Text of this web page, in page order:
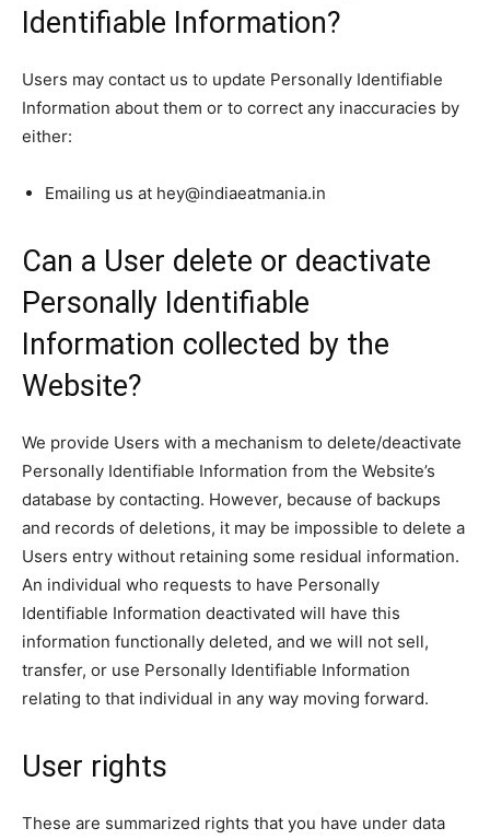
Identifiable Information?
Users may contact us to update Personally Identifiable
Information about them or to correct any inaccuracies by
either:
Emailing us at hey@indiaeatmania.in
Can a User delete or deactivate
Personally Identifiable
Information collected by the
Website?
We provide Users with a mechanism to delete/deactivate
Personally Identifiable Information from the Website’s
database by contacting. However, because of backups
and records of deletions, it may be impossible to delete a
Users entry without retaining some residual information.
An individual who requests to have Personally
Identifiable Information deactivated will have this
information functionally deleted, and we will not sell,
transfer, or use Personally Identifiable Information
relating to that individual in any way moving forward.
User rights
These are summarized rights that you have under data